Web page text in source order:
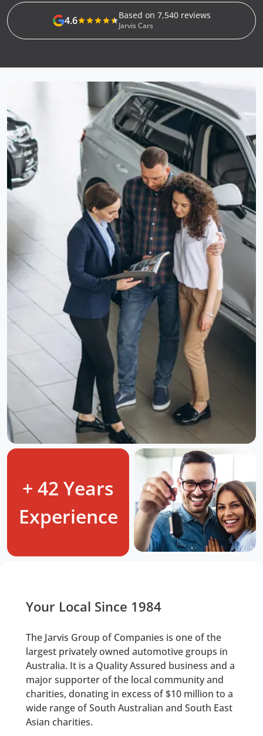
4.6 Based on 7,540 reviews
Jarvis Cars
+ 42 Years
Experience
Your Local Since 1984
The Jarvis Group of Companies is one of the
largest privately owned automotive groups in
Australia. It is a Quality Assured business and a
major supporter of the local community and
charities, donating in excess of $10 million to a
wide range of South Australian and South East
Asian charities.